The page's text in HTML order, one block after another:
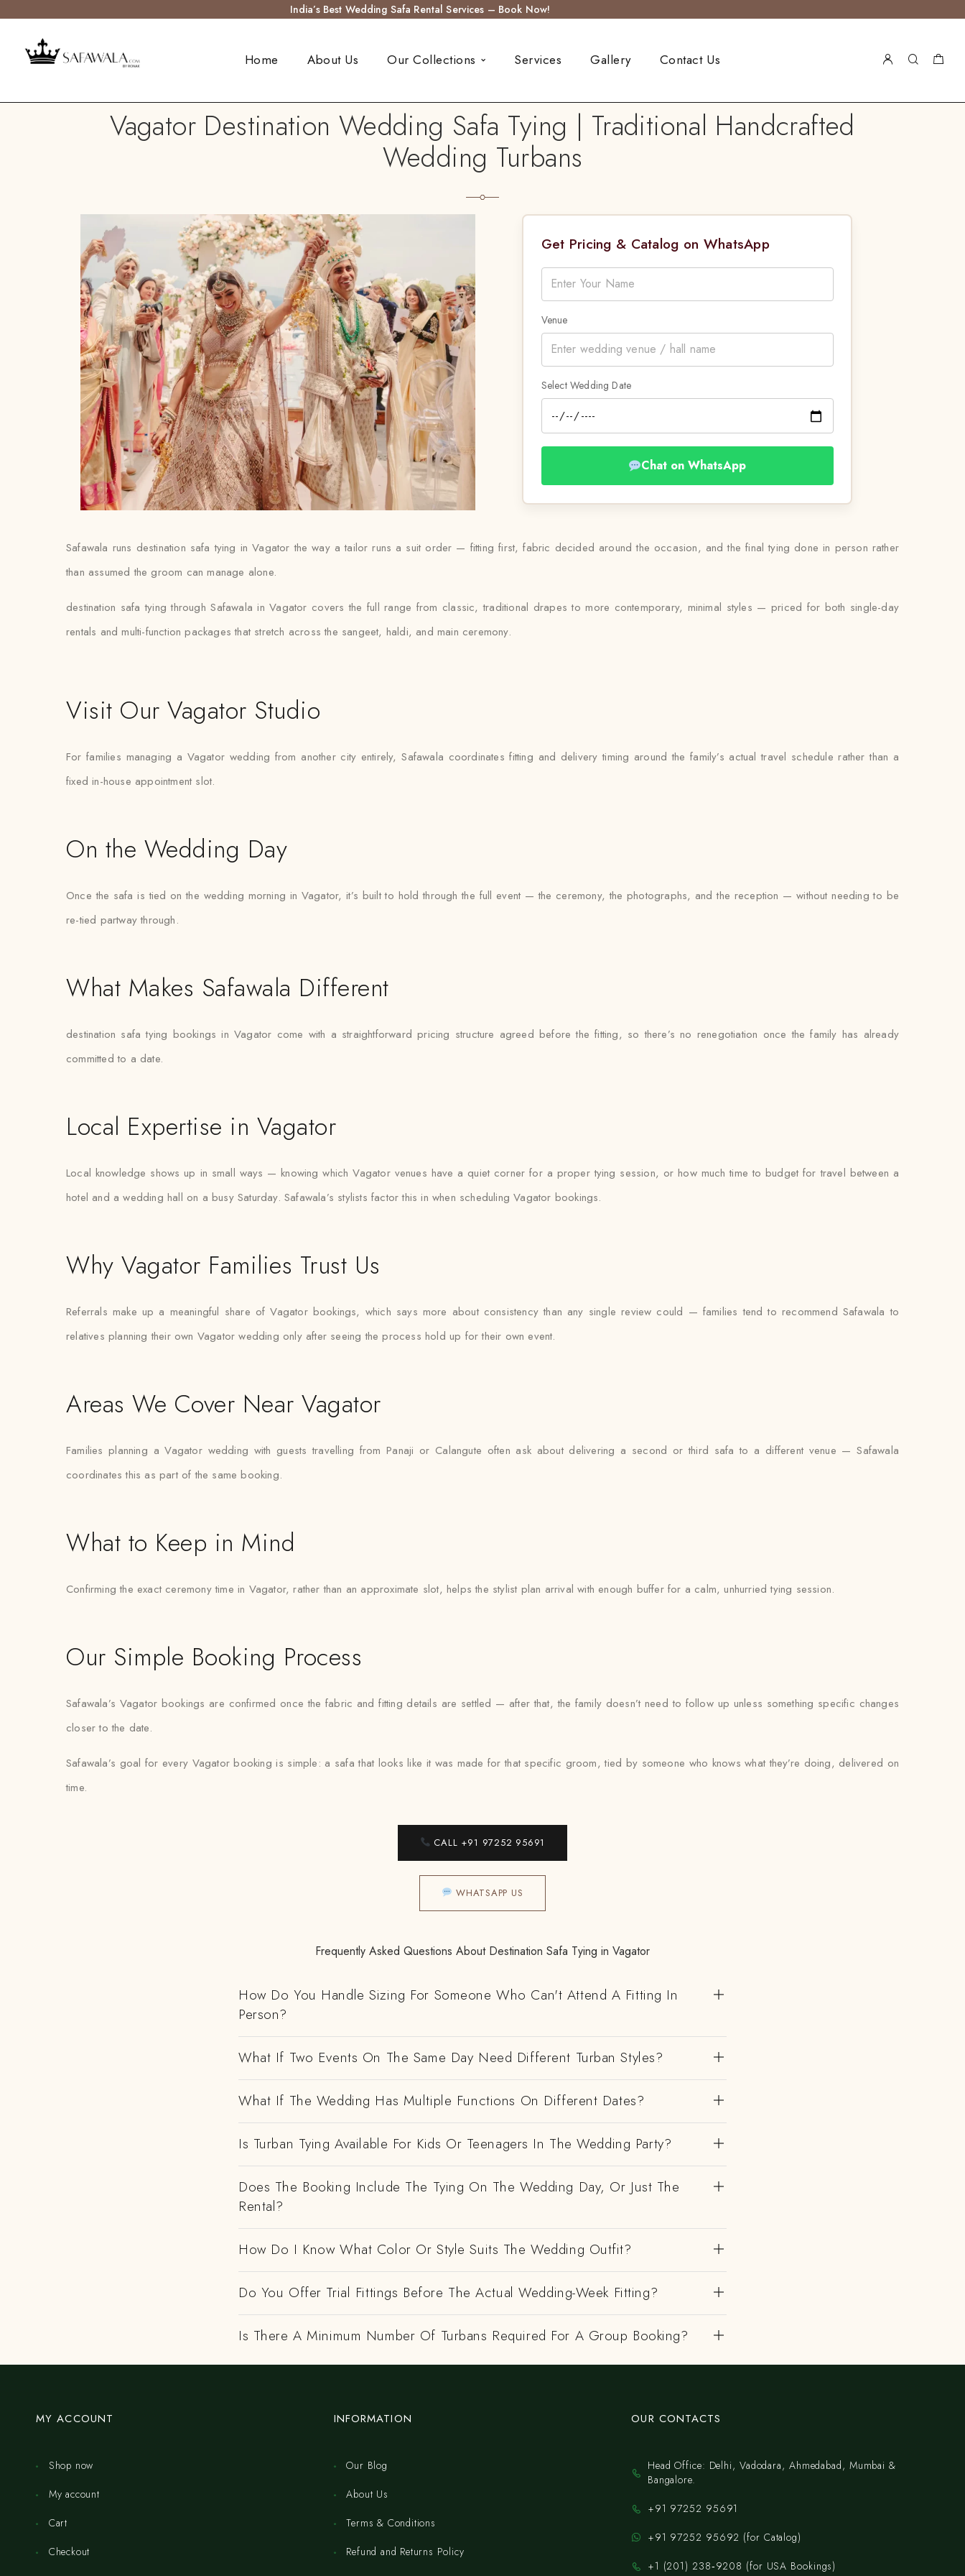
India’s Best Wedding Safa Rental Services – Book Now!
Home About Us Our Collections Services Gallery Contact Us
Vagator Destination Wedding Safa Tying | Traditional Handcrafted
Wedding Turbans
Get Pricing & Catalog on WhatsApp
Venue
Select Wedding Date
Chat on WhatsApp
Safawala runs destination safa tying in Vagator the way a tailor runs a suit order — fitting first, fabric decided around the occasion, and the final tying done in person rather
than assumed the groom can manage alone.
destination safa tying through Safawala in Vagator covers the full range from classic, traditional drapes to more contemporary, minimal styles — priced for both single-day
rentals and multi-function packages that stretch across the sangeet, haldi, and main ceremony.
Visit Our Vagator Studio
For families managing a Vagator wedding from another city entirely, Safawala coordinates fitting and delivery timing around the family’s actual travel schedule rather than a
fixed in-house appointment slot.
On the Wedding Day
Once the safa is tied on the wedding morning in Vagator, it’s built to hold through the full event — the ceremony, the photographs, and the reception — without needing to be
re-tied partway through.
What Makes Safawala Different
destination safa tying bookings in Vagator come with a straightforward pricing structure agreed before the fitting, so there’s no renegotiation once the family has already
committed to a date.
Local Expertise in Vagator
Local knowledge shows up in small ways — knowing which Vagator venues have a quiet corner for a proper tying session, or how much time to budget for travel between a
hotel and a wedding hall on a busy Saturday. Safawala’s stylists factor this in when scheduling Vagator bookings.
Why Vagator Families Trust Us
Referrals make up a meaningful share of Vagator bookings, which says more about consistency than any single review could — families tend to recommend Safawala to
relatives planning their own Vagator wedding only after seeing the process hold up for their own event.
Areas We Cover Near Vagator
Families planning a Vagator wedding with guests travelling from Panaji or Calangute often ask about delivering a second or third safa to a different venue — Safawala
coordinates this as part of the same booking.
What to Keep in Mind
Confirming the exact ceremony time in Vagator, rather than an approximate slot, helps the stylist plan arrival with enough buffer for a calm, unhurried tying session.
Our Simple Booking Process
Safawala’s Vagator bookings are confirmed once the fabric and fitting details are settled — after that, the family doesn’t need to follow up unless something specific changes
closer to the date.
Safawala’s goal for every Vagator booking is simple: a safa that looks like it was made for that specific groom, tied by someone who knows what they’re doing, delivered on
time.
CALL +91 97252 95691
WHATSAPP US
Frequently Asked Questions About Destination Safa Tying in Vagator
How Do You Handle Sizing For Someone Who Can't Attend A Fitting In
Person?
What If Two Events On The Same Day Need Different Turban Styles?
What If The Wedding Has Multiple Functions On Different Dates?
Is Turban Tying Available For Kids Or Teenagers In The Wedding Party?
Does The Booking Include The Tying On The Wedding Day, Or Just The
Rental?
How Do I Know What Color Or Style Suits The Wedding Outfit?
Do You Offer Trial Fittings Before The Actual Wedding-Week Fitting?
Is There A Minimum Number Of Turbans Required For A Group Booking?
MY ACCOUNT
Shop now
My account
Cart
Checkout
INFORMATION
Our Blog
About Us
Terms & Conditions
Refund and Returns Policy
OUR CONTACTS
Head Office: Delhi, Vadodara, Ahmedabad, Mumbai &
Bangalore.
+91 97252 95691
+91 97252 95692 (for Catalog)
‪+1 (201) 238‑9208‬ (for USA Bookings)